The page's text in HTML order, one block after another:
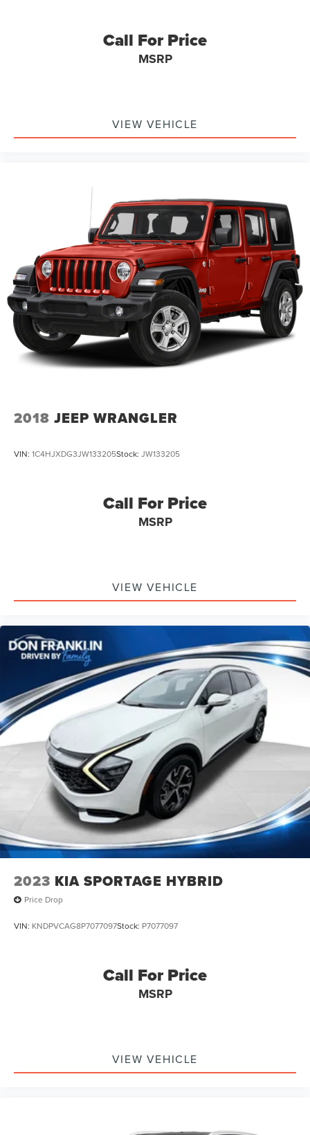
Call For Price
MSRP
VIEW VEHICLE
2018 JEEP WRANGLER
VIN: 1C4HJXDG3JW133205Stock: JW133205
Call For Price
MSRP
VIEW VEHICLE
2023 KIA SPORTAGE HYBRID
Price Drop
VIN: KNDPVCAG8P7077097Stock: P7077097
Call For Price
MSRP
VIEW VEHICLE